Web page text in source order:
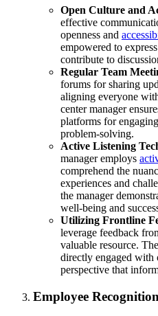
Open Culture and
effective
openness and
empowered to
contribute to
Regular Team
forums for sharing
aligning everyone
center manager
platforms for
problem-solving.
Active Listening
manager employs
comprehend the
experiences and
the manager
well-being and
Utilizing Frontline
leverage feedback
valuable resource.
directly engaged with
perspective that
Employee